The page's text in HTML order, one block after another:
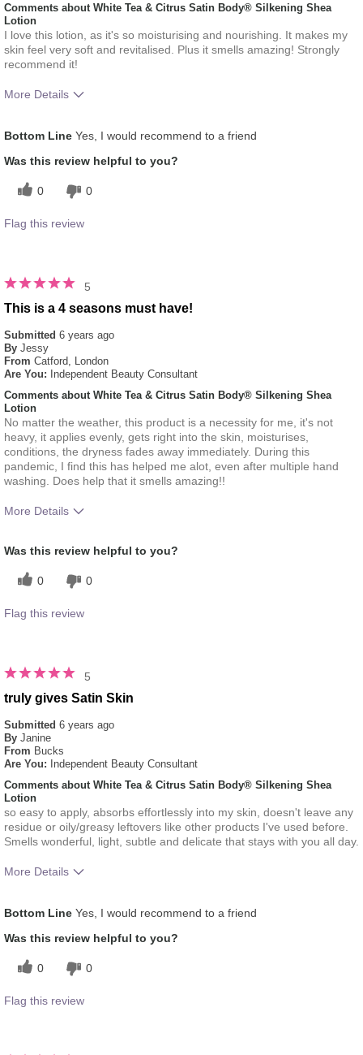
Comments about White Tea & Citrus Satin Body® Silkening Shea
Lotion
I love this lotion, as it's so moisturising and nourishing. It makes my
skin feel very soft and revitalised. Plus it smells amazing! Strongly
recommend it!
More Details
experience for this product?
on skin, Refreshing
Bottom Line Yes, I would recommend to a friend
Was this review helpful to you?
0 0
Flag this review
5
This is a 4 seasons must have!
Submitted 6 years ago
By Jessy
From Catford, London
Are You: Independent Beauty Consultant
Comments about White Tea & Citrus Satin Body® Silkening Shea
Lotion
No matter the weather, this product is a necessity for me, it's not
heavy, it applies evenly, gets right into the skin, moisturises,
conditions, the dryness fades away immediately. During this
pandemic, I find this has helped me alot, even after multiple hand
washing. Does help that it smells amazing!!
More Details
usage experience for this
product?
Liked feel on skin, Oily feel,
Was this review helpful to you?
0 0
Flag this review
5
truly gives Satin Skin
Submitted 6 years ago
By Janine
From Bucks
Are You: Independent Beauty Consultant
Comments about White Tea & Citrus Satin Body® Silkening Shea
Lotion
so easy to apply, absorbs effortlessly into my skin, doesn't leave any
residue or oily/greasy leftovers like other products I've used before.
Smells wonderful, light, subtle and delicate that stays with you all day.
More Details
experience for this product?
evenly, Liked feel on skin
Bottom Line Yes, I would recommend to a friend
Was this review helpful to you?
0 0
Flag this review